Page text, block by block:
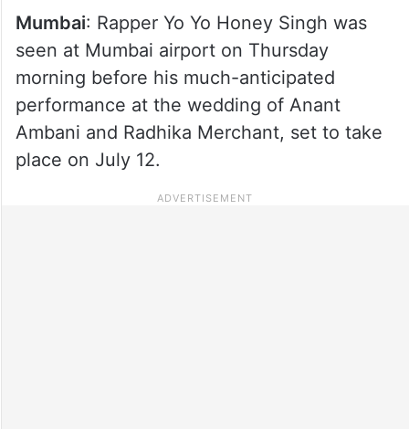
Mumbai: Rapper Yo Yo Honey Singh was
seen at Mumbai airport on Thursday
morning before his much-anticipated
performance at the wedding of Anant
Ambani and Radhika Merchant, set to take
place on July 12.